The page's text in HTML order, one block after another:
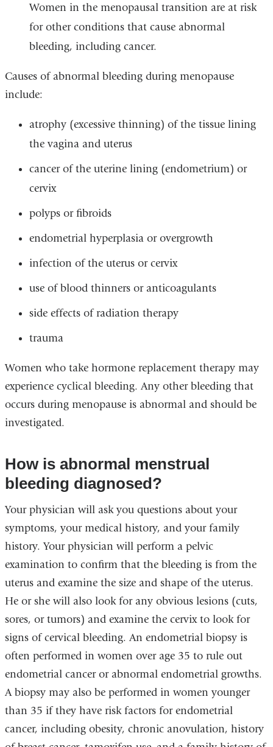
Women in the menopausal transition are at risk
for other conditions that cause abnormal
bleeding, including cancer.
Causes of abnormal bleeding during menopause
include:
atrophy (excessive thinning) of the tissue lining
the vagina and uterus
cancer of the uterine lining (endometrium) or
cervix
polyps or fibroids
endometrial hyperplasia or overgrowth
infection of the uterus or cervix
use of blood thinners or anticoagulants
side effects of radiation therapy
trauma
Women who take hormone replacement therapy may
experience cyclical bleeding. Any other bleeding that
occurs during menopause is abnormal and should be
investigated.
How is abnormal menstrual
bleeding diagnosed?
Your physician will ask you questions about your
symptoms, your medical history, and your family
history. Your physician will perform a pelvic
examination to confirm that the bleeding is from the
uterus and examine the size and shape of the uterus.
He or she will also look for any obvious lesions (cuts,
sores, or tumors) and examine the cervix to look for
signs of cervical bleeding. An endometrial biopsy is
often performed in women over age 35 to rule out
endometrial cancer or abnormal endometrial growths.
A biopsy may also be performed in women younger
than 35 if they have risk factors for endometrial
cancer, including obesity, chronic anovulation, history